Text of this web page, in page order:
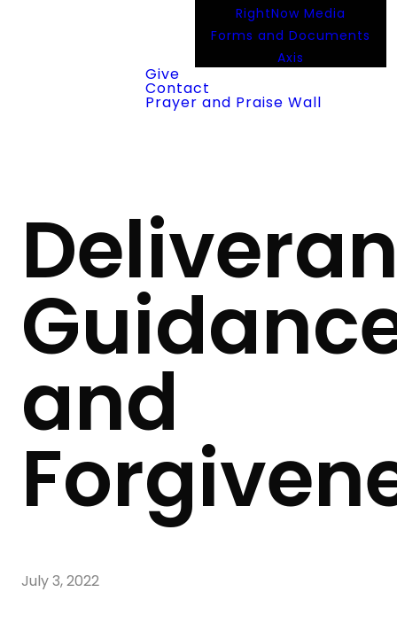
RightNow Media
Forms and Documents
Axis
Give
Contact
Prayer and Praise Wall
and
July 3, 2022